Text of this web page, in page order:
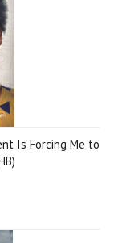
Is Forcing Me to